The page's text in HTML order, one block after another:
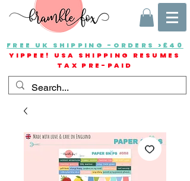
FREE UK SHIPPING -ORDERS >£40
YIPPEE! USA SHIPPING RESUMES
TAX PRE-PAID